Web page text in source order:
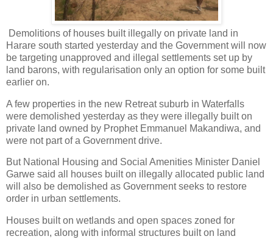
Demolitions of houses built illegally on private land in
Harare south started yesterday and the Government will now
be targeting unapproved and illegal settlements set up by
land barons, with regularisation only an option for some built
earlier on.
A few properties in the new Retreat suburb in Waterfalls
were demolished yesterday as they were illegally built on
private land owned by Prophet Emmanuel Makandiwa, and
were not part of a Government drive.
But National Housing and Social Amenities Minister Daniel
Garwe said all houses built on illegally allocated public land
will also be demolished as Government seeks to restore
order in urban settlements.
Houses built on wetlands and open spaces zoned for
recreation, along with informal structures built on land